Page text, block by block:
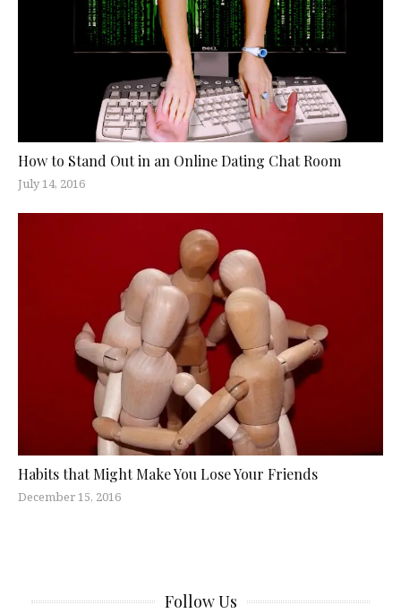
How to Stand Out in an Online Dating Chat Room
July 14, 2016
Habits that Might Make You Lose Your Friends
December 15, 2016
Follow Us